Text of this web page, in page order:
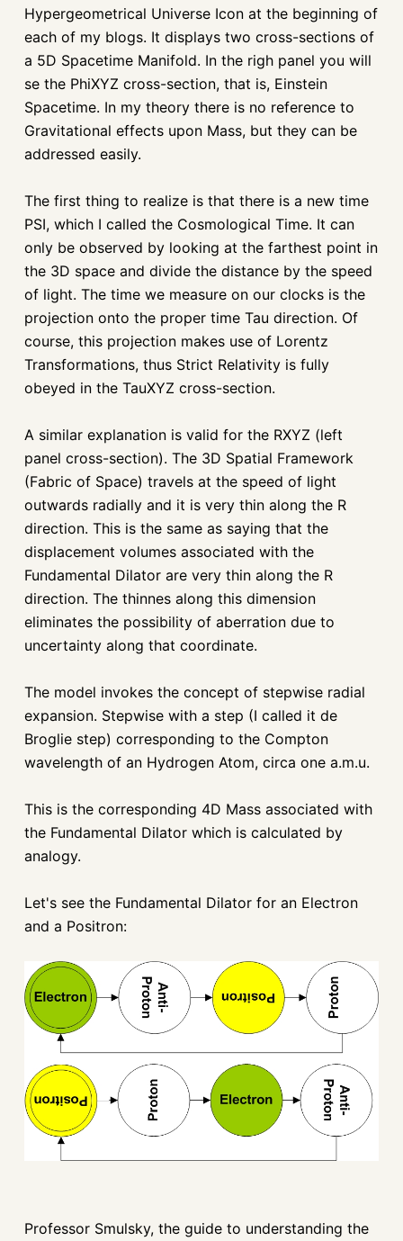
Hypergeometrical Universe Icon at the beginning of
each of my blogs. It displays two cross-sections of
a 5D Spacetime Manifold. In the righ panel you will
se the PhiXYZ cross-section, that is, Einstein
Spacetime. In my theory there is no reference to
Gravitational effects upon Mass, but they can be
addressed easily.
The first thing to realize is that there is a new time
PSI, which I called the Cosmological Time. It can
only be observed by looking at the farthest point in
the 3D space and divide the distance by the speed
of light. The time we measure on our clocks is the
projection onto the proper time Tau direction. Of
course, this projection makes use of Lorentz
Transformations, thus Strict Relativity is fully
obeyed in the TauXYZ cross-section.
A similar explanation is valid for the RXYZ (left
panel cross-section). The 3D Spatial Framework
(Fabric of Space) travels at the speed of light
outwards radially and it is very thin along the R
direction. This is the same as saying that the
displacement volumes associated with the
Fundamental Dilator are very thin along the R
direction. The thinnes along this dimension
eliminates the possibility of aberration due to
uncertainty along that coordinate.
The model invokes the concept of stepwise radial
expansion. Stepwise with a step (I called it de
Broglie step) corresponding to the Compton
wavelength of an Hydrogen Atom, circa one a.m.u.
This is the corresponding 4D Mass associated with
the Fundamental Dilator which is calculated by
analogy.
Let's see the Fundamental Dilator for an Electron
and a Positron:
Professor Smulsky, the guide to understanding the